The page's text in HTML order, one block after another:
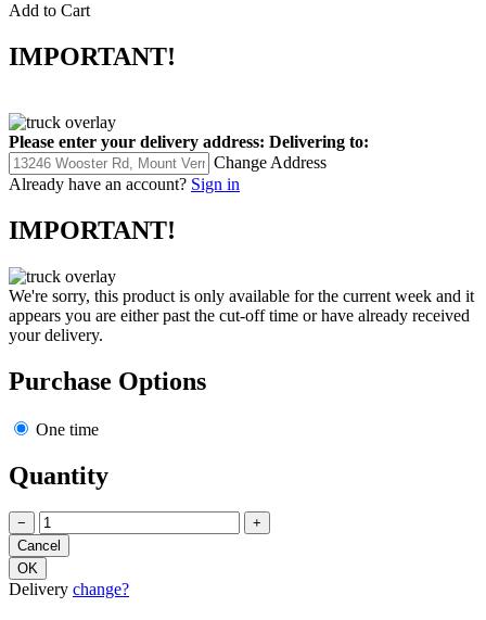
Add to Cart
IMPORTANT!
Please enter your delivery address: Delivering to:
Change Address
Already have an account? Sign in
IMPORTANT!
We're sorry, this product is only available for the current week and it
appears you are either past the cut-off time or have already received
your delivery.
Purchase Options
One time
Quantity
− +
Delivery change?